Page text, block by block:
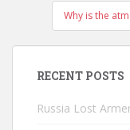
Why is the
RECENT POSTS
Russia Lost